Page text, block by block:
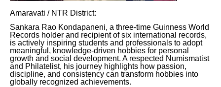
Amaravati / NTR District:
Sankara Rao Kondapaneni, a three-time Guinness World
Records holder and recipient of six international records,
is actively inspiring students and professionals to adopt
meaningful, knowledge-driven hobbies for personal
growth and social development. A respected Numismatist
and Philatelist, his journey highlights how passion,
discipline, and consistency can transform hobbies into
globally recognized achievements.